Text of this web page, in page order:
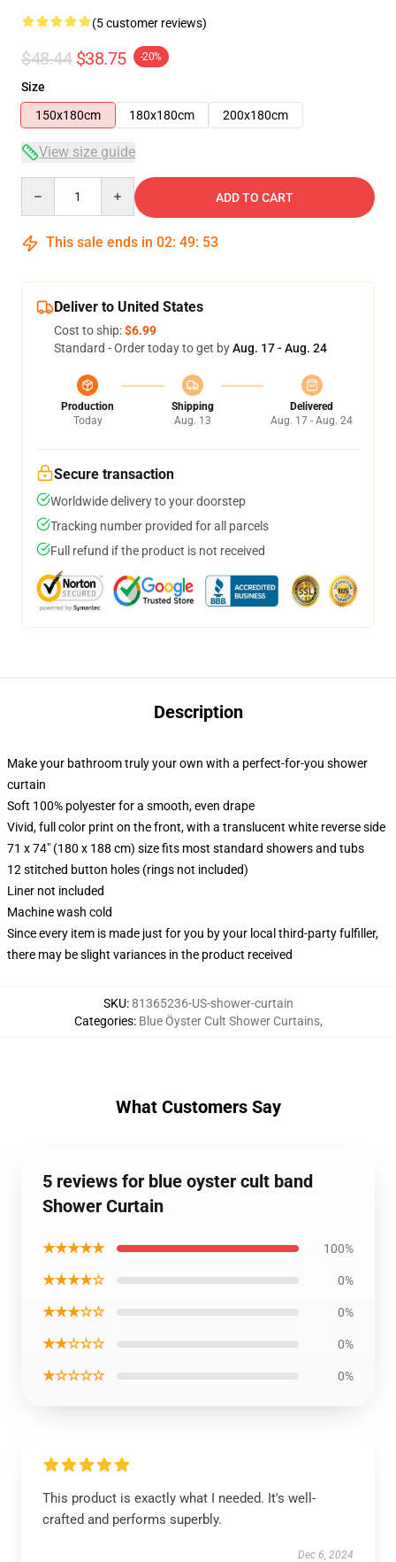
(5 customer reviews)
$48.44 $38.75 -20%
Size
150x180cm
180x180cm 200x180cm
View size guide
ADD TO CART
This sale ends in 02: 49: 53
Deliver to United States
Cost to ship:$6.99
Standard - Order today to get byAug. 17 - Aug. 24
Production
Today
Shipping
Aug. 13
Delivered
Aug. 17 - Aug. 24
Secure transaction
Worldwide delivery to your doorstep
Tracking number provided for all parcels
Full refund if the product is not received
Description
Make your bathroom truly your own with a perfect-for-you shower
curtain
Soft 100% polyester for a smooth, even drape
Vivid, full color print on the front, with a translucent white reverse side
71 x 74" (180 x 188 cm) size fits most standard showers and tubs
12 stitched button holes (rings not included)
Liner not included
Machine wash cold
Since every item is made just for you by your local third-party fulfiller,
there may be slight variances in the product received
SKU:81365236-US-shower-curtain
Categories: Blue Öyster Cult Shower Curtains,
What Customers Say
5 reviews for blue oyster cult band
Shower Curtain
★★★★★ 100%
★★★★☆ 0%
★★★☆☆ 0%
★★☆☆☆ 0%
★☆☆☆☆ 0%
This product is exactly what I needed. It's well-
crafted and performs superbly.
Dec 6, 2024